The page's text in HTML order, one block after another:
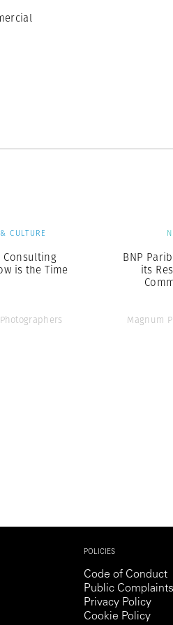
CULTURE
Consulting
is the Time
BNP
its
Magnum
POLICIES
Code of Conduct
Public
Privacy Policy
Cookie Policy